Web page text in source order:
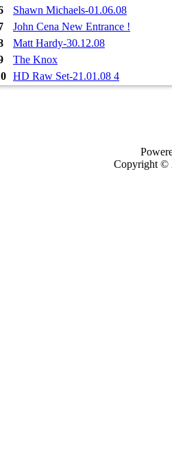
Shawn Michaels-01.06.08
John Cena New Entrance !
Matt Hardy-30.12.08
The Knox
HD Raw Set-21.01.08 4
Copyright ©